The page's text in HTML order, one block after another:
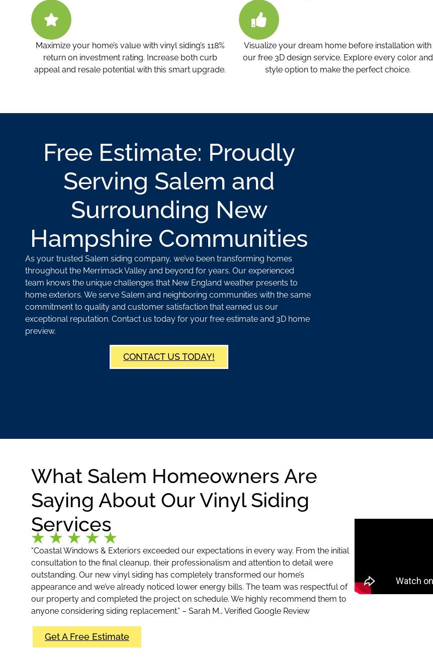
Maximize your home’s value with vinyl siding’s 118%
return on investment rating. Increase both curb
appeal and resale potential with this smart upgrade.
Visualize your dream home before installation with
our free 3D design service. Explore every color and
style option to make the perfect choice.
Free Estimate: Proudly
Serving Salem and
Surrounding New
Hampshire Communities
As your trusted Salem siding company, we’ve been transforming homes
throughout the Merrimack Valley and beyond for years. Our experienced
team knows the unique challenges that New England weather presents to
home exteriors. We serve Salem and neighboring communities with the same
commitment to quality and customer satisfaction that earned us our
exceptional reputation. Contact us today for your free estimate and 3D home
preview.
CONTACT US TODAY!
What Salem Homeowners Are
Saying About Our Vinyl Siding
Services
“Coastal Windows & Exteriors exceeded our expectations in every way. From the initial
consultation to the final cleanup, their professionalism and attention to detail were
outstanding. Our new vinyl siding has completely transformed our home’s
appearance and we’ve already noticed lower energy bills. The team was respectful of
our property and completed the project on schedule. We highly recommend them to
anyone considering siding replacement.” – Sarah M., Verified Google Review
Get A Free Estimate